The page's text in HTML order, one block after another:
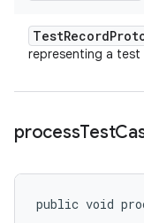
TestRecord
representing a test
processTest
public void